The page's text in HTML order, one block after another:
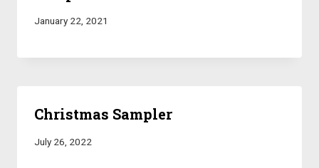
January 22, 2021
Christmas Sampler
July 26, 2022